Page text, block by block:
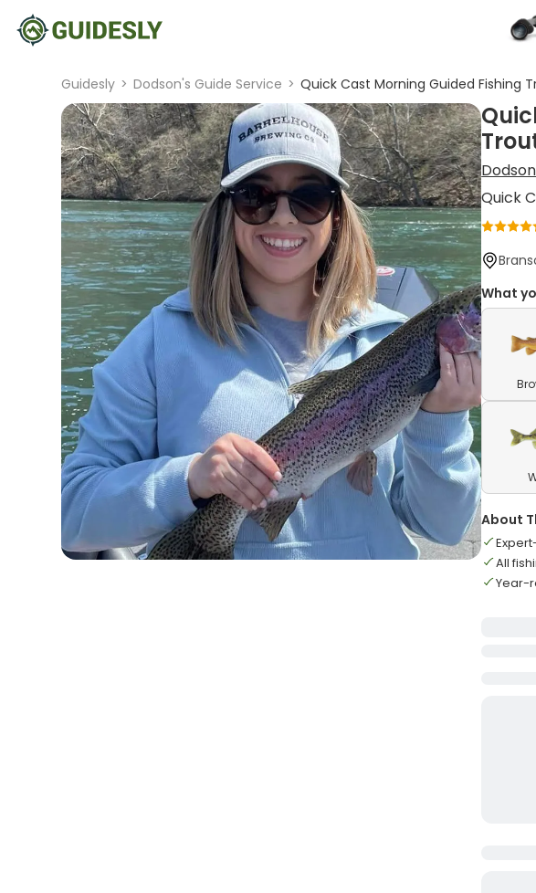
Guidesly > Dodson's Guide Service > Quick Cast Morning Guided Fishing
Quick
What
About
All
Year-